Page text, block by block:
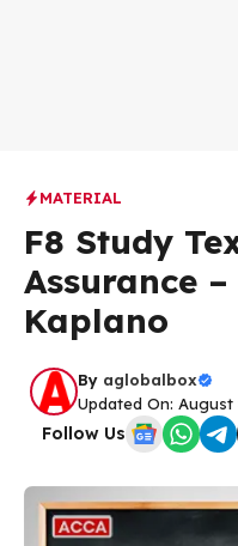
MATERIAL
F8 Study
Assurance
Kaplano
By aglobalbox
Updated On: August
Follow Us